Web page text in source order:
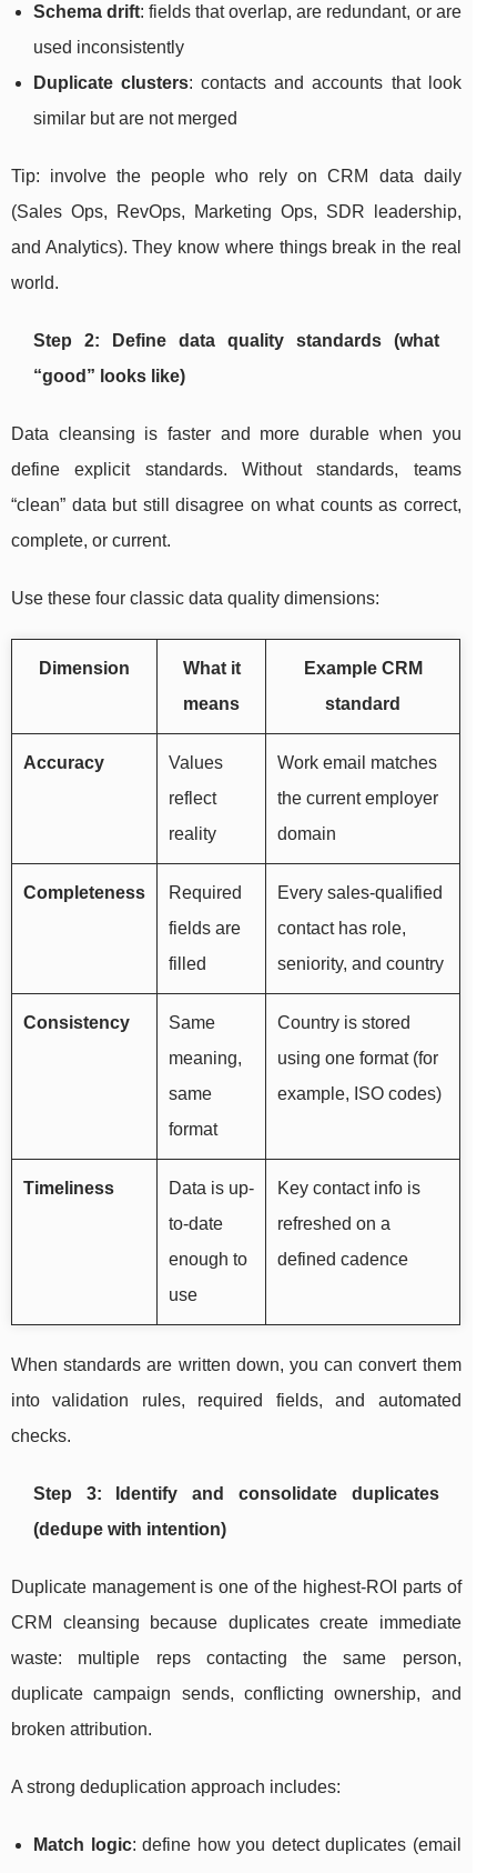
Schema drift: fields that overlap, are redundant, or are
used inconsistently
Duplicate clusters: contacts and accounts that look
similar but are not merged
Tip: involve the people who rely on CRM data daily
(Sales Ops, RevOps, Marketing Ops, SDR leadership,
and Analytics). They know where things break in the real
world.
Step 2: Define data quality standards (what
“good” looks like)
Data cleansing is faster and more durable when you
define explicit standards. Without standards, teams
“clean” data but still disagree on what counts as correct,
complete, or current.
Use these four classic data quality dimensions:
Dimension
What it
means
Example CRM
standard
Accuracy
Values
reflect
reality
Work email matches
the current employer
domain
Completeness
Required
fields are
filled
Every sales-qualified
contact has role,
seniority, and country
Consistency
Same
meaning,
same
format
Country is stored
using one format (for
example, ISO codes)
Timeliness
Data is up-
to-date
enough to
use
Key contact info is
refreshed on a
defined cadence
When standards are written down, you can convert them
into validation rules, required fields, and automated
checks.
Step 3: Identify and consolidate duplicates
(dedupe with intention)
Duplicate management is one of the highest-ROI parts of
CRM cleansing because duplicates create immediate
waste: multiple reps contacting the same person,
duplicate campaign sends, conflicting ownership, and
broken attribution.
A strong deduplication approach includes:
Match logic: define how you detect duplicates (email